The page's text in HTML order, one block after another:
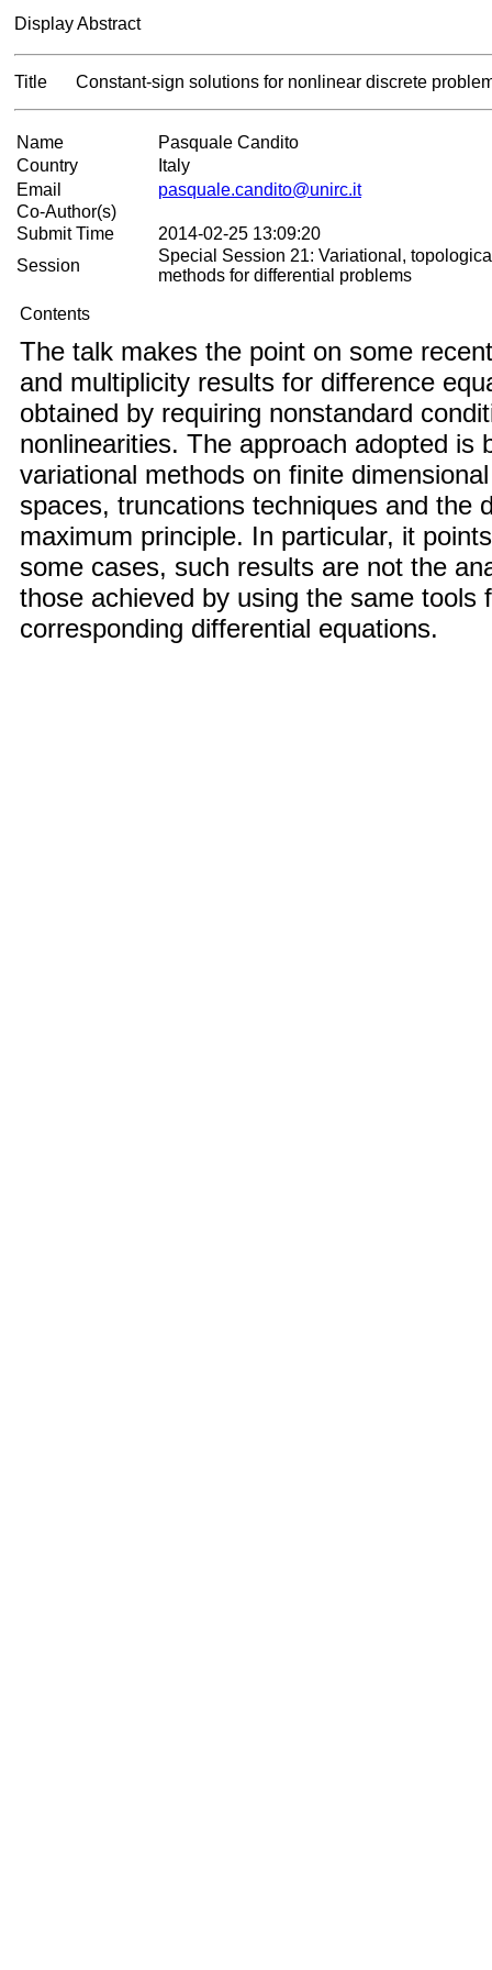
Display Abstract
Title Constant-sign solutions for nonlinear discrete
Name
Pasquale Candito
Country
Italy
Email
pasquale.candito@unirc.it
Co-Author(s)
Submit Time
2014-02-25 13:09:20
Session
Special Session 21: Variational,
methods for differential problems
Contents
The talk makes the point on some
and multiplicity results for difference
obtained by requiring nonstandard
nonlinearities. The approach adopted is
variational methods on finite
spaces, truncations techniques and the
maximum principle. In particular, it
some cases, such results are not the
those achieved by using the same tools
corresponding differential equations.